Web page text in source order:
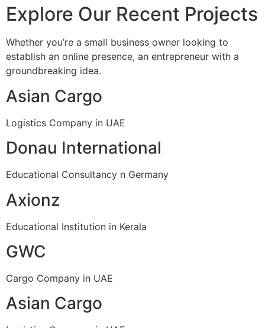
Explore Our Recent Projects
Whether you’re a small business owner looking to
establish an online presence, an entrepreneur with a
groundbreaking idea.
Asian Cargo
Logistics Company in UAE
Donau International
Educational Consultancy n Germany
Axionz
Educational Institution in Kerala
GWC
Cargo Company in UAE
Asian Cargo